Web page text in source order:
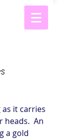
it carries
heads.  An
a gold